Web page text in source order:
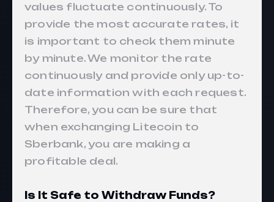
values fluctuate continuously. To
provide the most accurate rates, it
is important to check them minute
by minute. We monitor the rate
continuously and provide only up-to-
date information with each request.
Therefore, you can be sure that
when exchanging Litecoin to
Sberbank, you are making a
profitable deal.
Is It Safe to Withdraw Funds?